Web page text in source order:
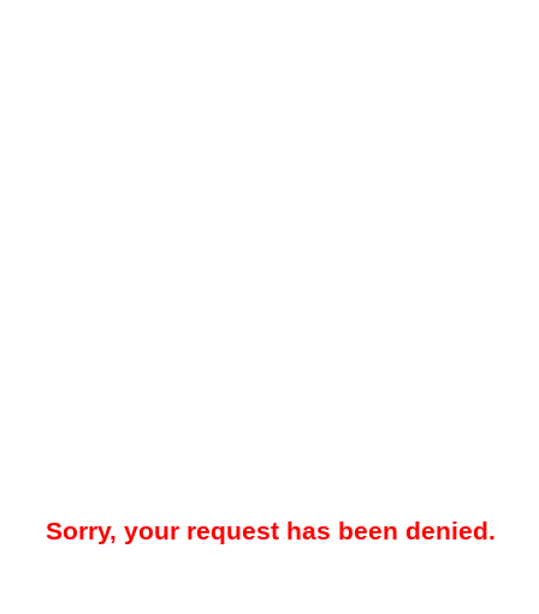
Sorry, your request has been denied.